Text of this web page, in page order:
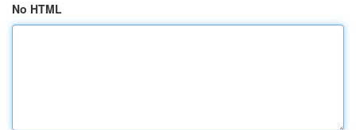
No HTML